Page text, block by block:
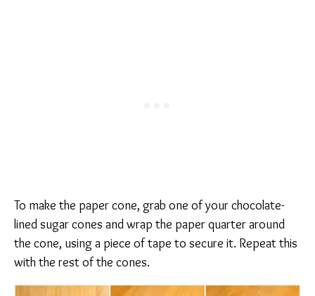
To make the paper cone, grab one of your chocolate-
lined sugar cones and wrap the paper quarter around
the cone, using a piece of tape to secure it. Repeat this
with the rest of the cones.